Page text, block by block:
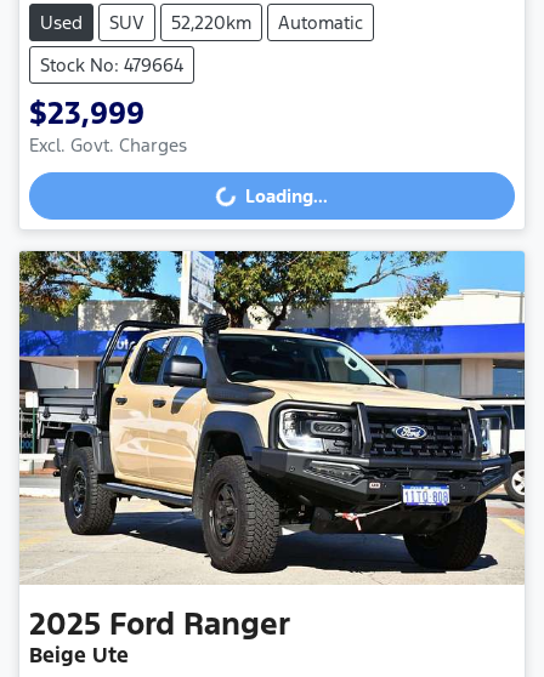
Used SUV 52,220km
Automatic
Stock No: 479664
$23,999
Excl. Govt. Charges
Loading...
Loading...
2025 Ford Ranger
Beige Ute